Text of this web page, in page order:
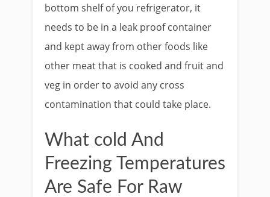
bottom shelf of you refrigerator, it
needs to be in a leak proof container
and kept away from other foods like
other meat that is cooked and fruit and
veg in order to avoid any cross
contamination that could take place.
What cold And
Freezing Temperatures
Are Safe For Raw